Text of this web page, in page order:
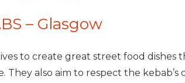
– Glasgow
to create great street food dishes
They also aim to respect the